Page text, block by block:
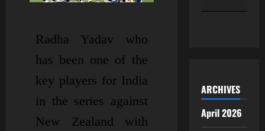
Radha Yadav who
has been one of the
key players for India
in the series against
New Zealand with
ARCHIVES
April 2026